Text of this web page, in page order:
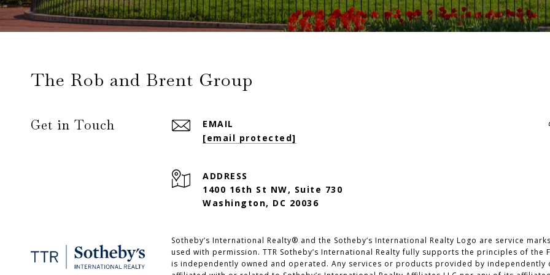
The Rob and Brent Group
Get in Touch
EMAIL
[email protected]
ADDRESS
1400 16th St NW, Suite 730
Washington, DC 20036
Sotheby’s International Realty®️ and the Sotheby’s International Realty Logo are service
used with permission. TTR Sotheby’s International Realty fully supports the principles of the
is independently owned and operated. Any services or products provided by